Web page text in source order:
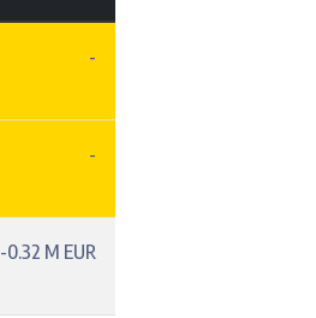
-
-
-0.32 M EUR